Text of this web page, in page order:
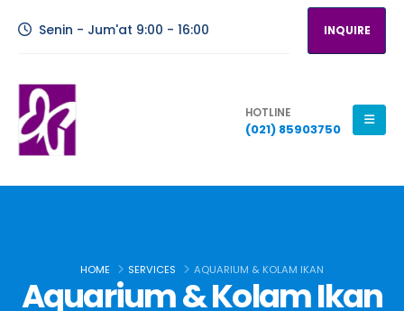
Senin - Jum'at 9:00 - 16:00 INQUIRE
HOTLINE
(021) 85903750
HOME SERVICES AQUARIUM & KOLAM IKAN
Aquarium & Kolam Ikan